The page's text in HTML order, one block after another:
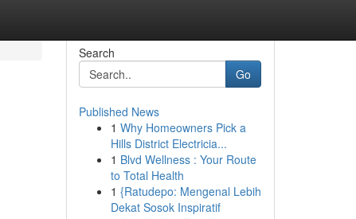
Search
Go
Published News
1 Why Homeowners Pick a
Hills District Electricia...
1 Blvd Wellness : Your Route
to Total Health
1 {Ratudepo: Mengenal Lebih
Dekat Sosok Inspiratif